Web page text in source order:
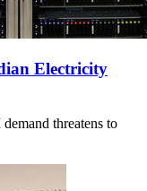
Electricity
threatens to